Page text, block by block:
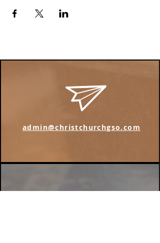
admin@christchurchgso.com